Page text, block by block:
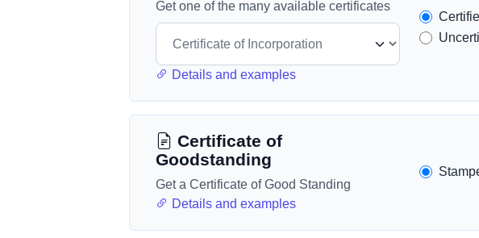
Get one of the many available certificates
Details and examples
Certificate of
Goodstanding
Get a Certificate of Good Standing
Details and examples